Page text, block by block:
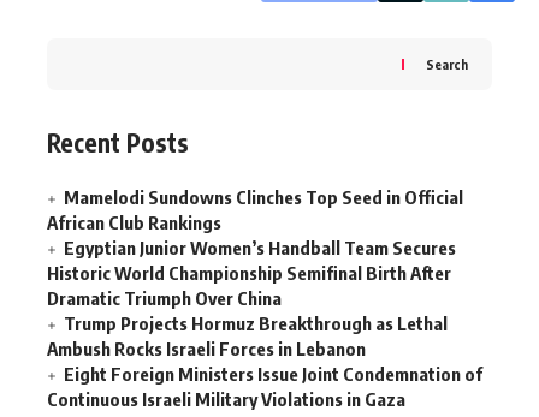
Search
Recent Posts
Mamelodi Sundowns Clinches Top Seed in Official
African Club Rankings
Egyptian Junior Women’s Handball Team Secures
Historic World Championship Semifinal Birth After
Dramatic Triumph Over China
Trump Projects Hormuz Breakthrough as Lethal
Ambush Rocks Israeli Forces in Lebanon
Eight Foreign Ministers Issue Joint Condemnation of
Continuous Israeli Military Violations in Gaza